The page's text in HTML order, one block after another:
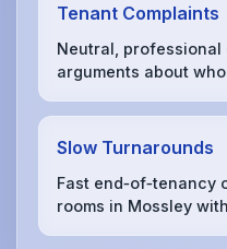
Tenant Complaints
Neutral,
arguments about
Slow Turnarounds
Fast end‑of‑tenancy
rooms in Mossley